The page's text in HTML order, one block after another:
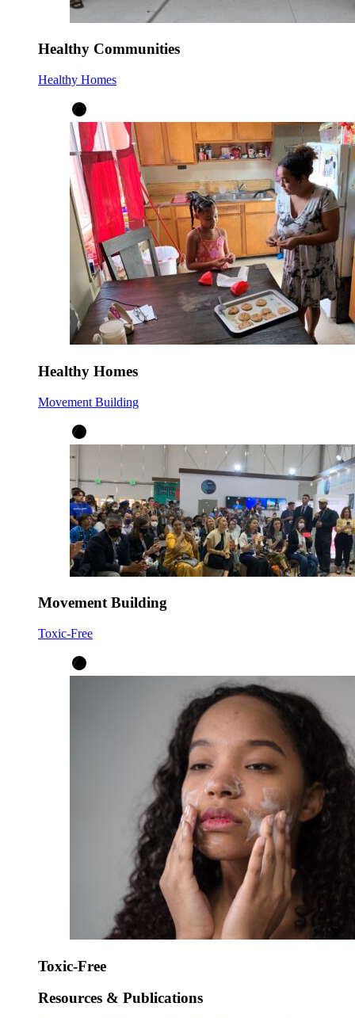
Healthy Communities
Healthy Homes
Healthy Homes
Movement Building
Movement Building
Toxic-Free
Toxic-Free
Resources & Publications